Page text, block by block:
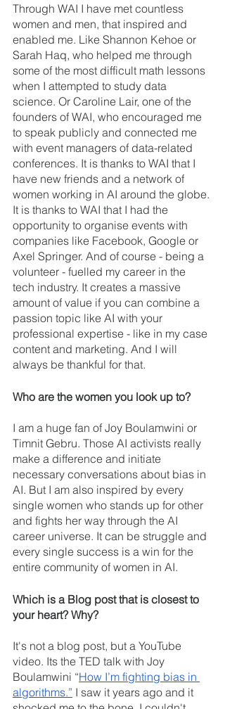
Through WAI I have met countless
women and men, that inspired and
enabled me. Like Shannon Kehoe or
Sarah Haq, who helped me through
some of the most difficult math lessons
when I attempted to study data
science. Or Caroline Lair, one of the
founders of WAI, who encouraged me
to speak publicly and connected me
with event managers of data-related
conferences. It is thanks to WAI that I
have new friends and a network of
women working in AI around the globe.
It is thanks to WAI that I had the
opportunity to organise events with
companies like Facebook, Google or
Axel Springer. And of course - being a
volunteer - fuelled my career in the
tech industry. It creates a massive
amount of value if you can combine a
passion topic like AI with your
professional expertise - like in my case
content and marketing. And I will
always be thankful for that.
Who are the women you look up to?
I am a huge fan of Joy Boulamwini or
Timnit Gebru. Those AI activists really
make a difference and initiate
necessary conversations about bias in
AI. But I am also inspired by every
single women who stands up for other
and fights her way through the AI
career universe. It can be struggle and
every single success is a win for the
entire community of women in AI.
Which is a Blog post that is closest to
your heart? Why?
It's not a blog post, but a YouTube
video. Its the TED talk with Joy
Boulamwini “How I’m fighting bias in
algorithms.” I saw it years ago and it